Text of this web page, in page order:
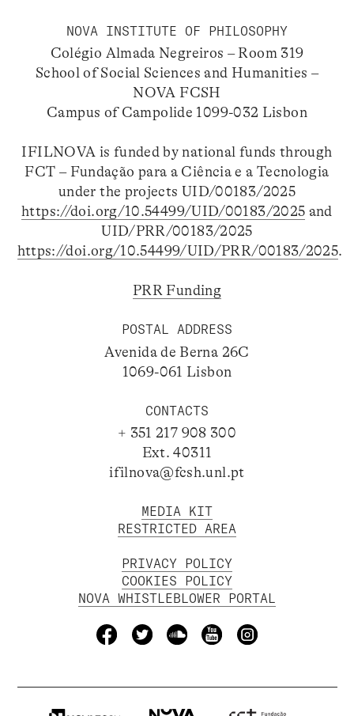
NOVA INSTITUTE OF PHILOSOPHY
Colégio Almada Negreiros – Room 319
School of Social Sciences and Humanities –
NOVA FCSH
Campus of Campolide 1099-032 Lisbon
IFILNOVA is funded by national funds through
FCT – Fundação para a Ciência e a Tecnologia
under the projects UID/00183/2025
https://doi.org/10.54499/UID/00183/2025 and
UID/PRR/00183/2025
https://doi.org/10.54499/UID/PRR/00183/2025.
PRR Funding
POSTAL ADDRESS
Avenida de Berna 26C
1069-061 Lisbon
CONTACTS
+ 351 217 908 300
Ext. 40311
ifilnova@fcsh.unl.pt
MEDIA KIT
RESTRICTED AREA
PRIVACY POLICY
COOKIES POLICY
NOVA WHISTLEBLOWER PORTAL